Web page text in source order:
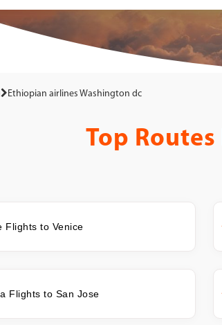
Ethiopian airlines Washington dc
Top Routes
Flights to Venice
Flights to San Jose